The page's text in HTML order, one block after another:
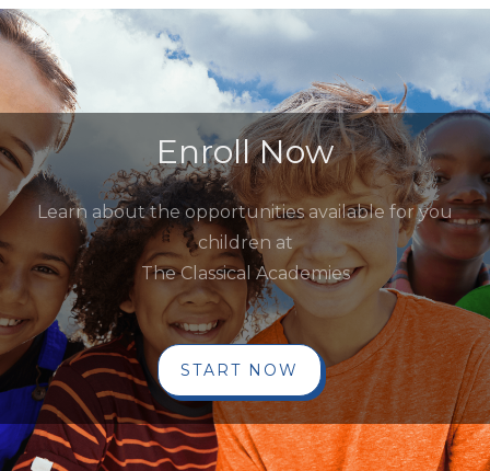
Enroll Now
Learn about the opportunities available for you
children at
The Classical Academies
START NOW